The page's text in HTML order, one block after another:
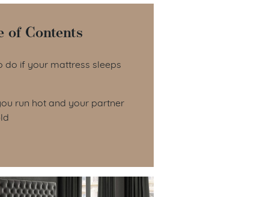
of Contents
of Contents
do if your mattress sleeps
run hot and your partner